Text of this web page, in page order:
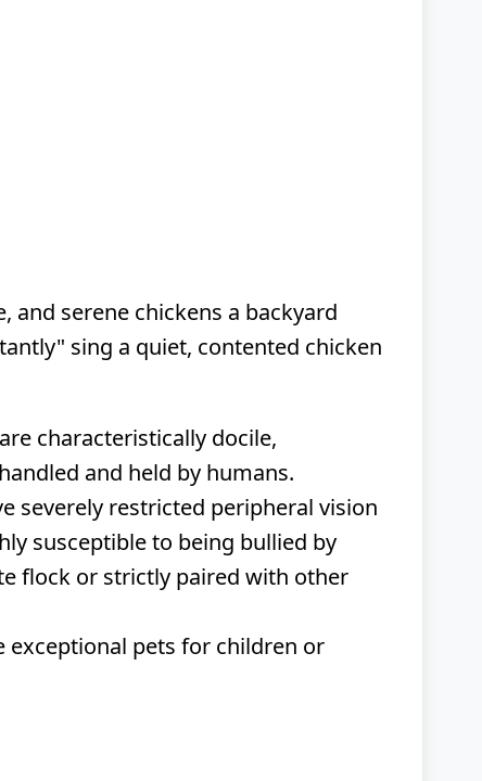
serene chickens a backyard
sing a quiet, contented chicken
characteristically docile,
and held by humans.
severely restricted peripheral vision
susceptible to being bullied by
flock or strictly paired with other
exceptional pets for children or